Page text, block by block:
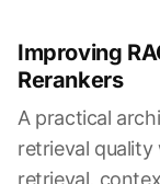
Improving
Rerankers
A practical
retrieval
retrieval,